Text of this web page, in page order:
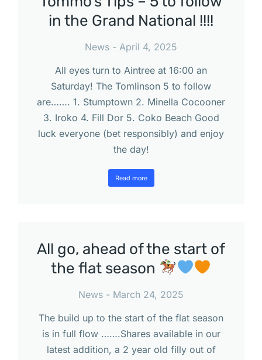
in the Grand National !!!!
News
April 4, 2025
All eyes turn to Aintree at 16:00 an
Saturday! The Tomlinson 5 to follow
are……. 1. Stumptown 2. Minella Cocooner
3. Iroko 4. Fill Dor 5. Coko Beach Good
luck everyone (bet responsibly) and enjoy
the day!
Read more
All go, ahead of the start of
the flat season
News
March 24, 2025
The build up to the start of the flat season
is in full flow …….Shares available in our
latest addition, a 2 year old filly out of